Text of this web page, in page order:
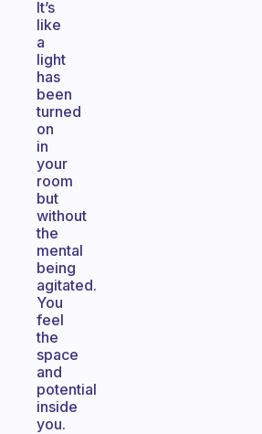
It’s
like
a
light
has
been
turned
on
in
your
room
but
without
the
mental
being
agitated.
You
feel
the
space
and
potential
inside
you.